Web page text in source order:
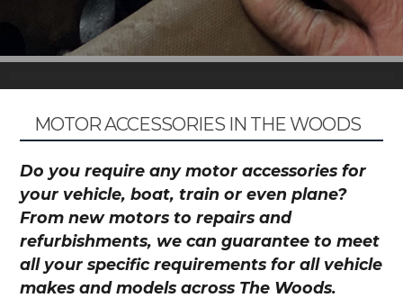
MOTOR ACCESSORIES IN THE WOODS
Do you require any motor accessories for
your vehicle, boat, train or even plane?
From new motors to repairs and
refurbishments, we can guarantee to meet
all your specific requirements for all vehicle
makes and models across The Woods.